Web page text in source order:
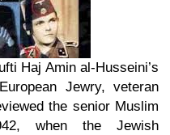
Haj Amin al-Husseini’s
Jewry, veteran
the senior Muslim
when the Jewish